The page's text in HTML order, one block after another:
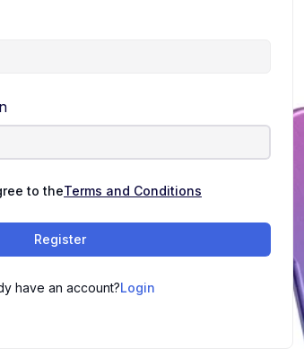
to theTerms and Conditions
Register
have an account?Login